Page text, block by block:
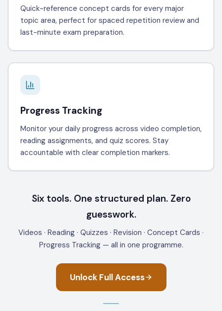
Quick-reference concept cards for every major
topic area, perfect for spaced repetition review and
last-minute exam preparation.
Progress Tracking
Monitor your daily progress across video completion,
reading assignments, and quiz scores. Stay
accountable with clear completion markers.
Six tools. One structured plan. Zero
guesswork.
Videos · Reading · Quizzes · Revision · Concept Cards ·
Progress Tracking — all in one programme.
Unlock Full Access